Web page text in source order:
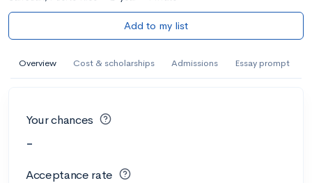
Add to my list
Overview Cost & scholarships Admissions Essay prompt
Your chances
-
Acceptance rate